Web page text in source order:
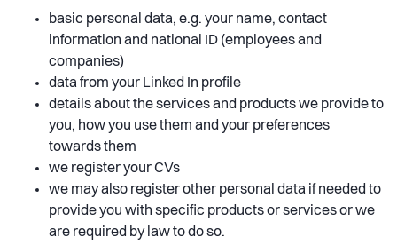
basic personal data, e.g. your name, contact
information and national ID (employees and
companies)
data from your Linked In profile
details about the services and products we provide to
you, how you use them and your preferences
towards them
we register your CVs
we may also register other personal data if needed to
provide you with specific products or services or we
are required by law to do so.